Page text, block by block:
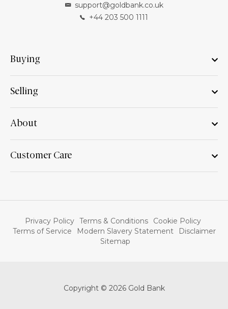
support@goldbank.co.uk
+44 203 500 1111
Buying
Selling
About
Customer Care
Privacy Policy Terms & Conditions
Cookie Policy
Terms of Service
Modern Slavery Statement
Disclaimer
Sitemap
Copyright © 2026 Gold Bank